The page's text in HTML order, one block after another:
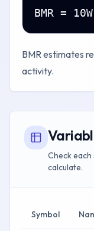
BMR =
BMR estimates
activity.
Check
calculate.
Symbol